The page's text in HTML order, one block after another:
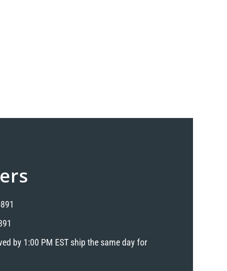
by 1:00 PM EST ship the same day for